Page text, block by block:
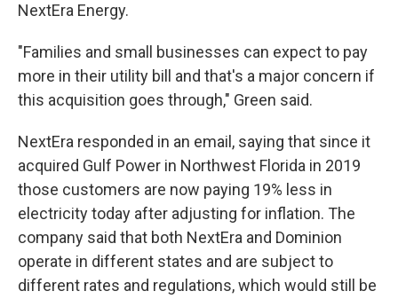
NextEra Energy.
"Families and small businesses can expect to pay
more in their utility bill and that's a major concern if
this acquisition goes through," Green said.
NextEra responded in an email, saying that since it
acquired Gulf Power in Northwest Florida in 2019
those customers are now paying 19% less in
electricity today after adjusting for inflation. The
company said that both NextEra and Dominion
operate in different states and are subject to
different rates and regulations, which would still be